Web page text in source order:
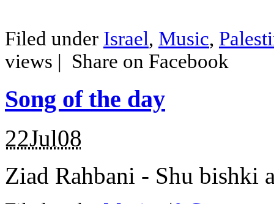
Filed under Israel, Music,
views | Share on Facebook
Song of the day
22Jul08
Ziad Rahbani - Shu bishki